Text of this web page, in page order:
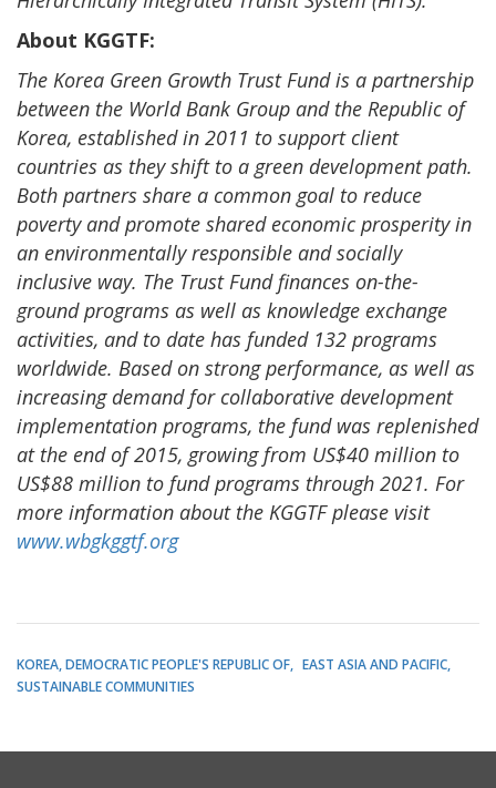
About KGGTF:
The Korea Green Growth Trust Fund is a partnership
between the World Bank Group and the Republic of
Korea, established in 2011 to support client
countries as they shift to a green development path.
Both partners share a common goal to reduce
poverty and promote shared economic prosperity in
an environmentally responsible and socially
inclusive way. The Trust Fund finances on-the-
ground programs as well as knowledge exchange
activities, and to date has funded 132 programs
worldwide. Based on strong performance, as well as
increasing demand for collaborative development
implementation programs, the fund was replenished
at the end of 2015, growing from US$40 million to
US$88 million to fund programs through 2021. For
more information about the KGGTF please visit
www.wbgkggtf.org
KOREA, DEMOCRATIC PEOPLE'S REPUBLIC OF
EAST ASIA AND PACIFIC
SUSTAINABLE COMMUNITIES